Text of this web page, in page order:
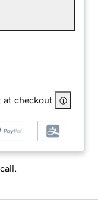
at checkout